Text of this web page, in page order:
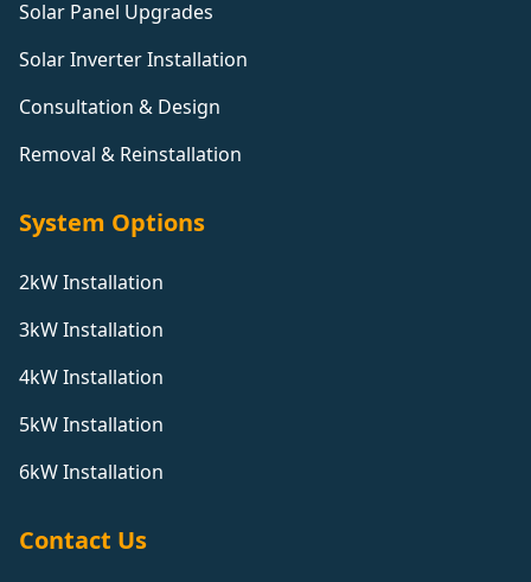
Solar Panel Upgrades
Solar Inverter Installation
Consultation & Design
Removal & Reinstallation
System Options
2kW Installation
3kW Installation
4kW Installation
5kW Installation
6kW Installation
Contact Us